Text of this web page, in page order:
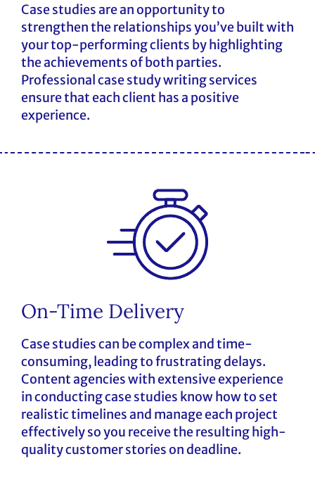
Case studies are an opportunity to
strengthen the relationships you’ve built with
your top-performing clients by highlighting
the achievements of both parties.
Professional case study writing services
ensure that each client has a positive
experience.
On-Time Delivery
Case studies can be complex and time-
consuming, leading to frustrating delays.
Content agencies with extensive experience
in conducting case studies know how to set
realistic timelines and manage each project
effectively so you receive the resulting high-
quality customer stories on deadline.